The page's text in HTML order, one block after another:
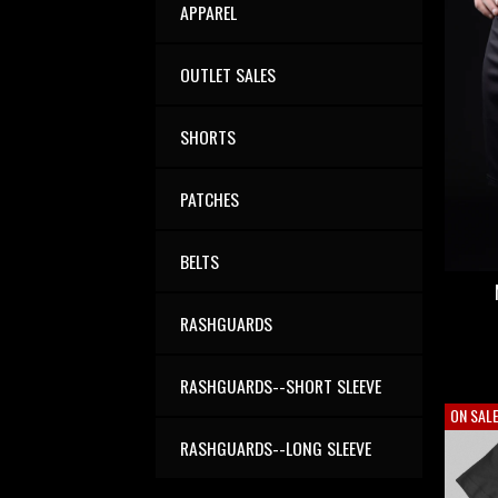
APPAREL
OUTLET SALES
SHORTS
PATCHES
BELTS
RASHGUARDS
RASHGUARDS--SHORT SLEEVE
RASHGUARDS--LONG SLEEVE
ON SALE